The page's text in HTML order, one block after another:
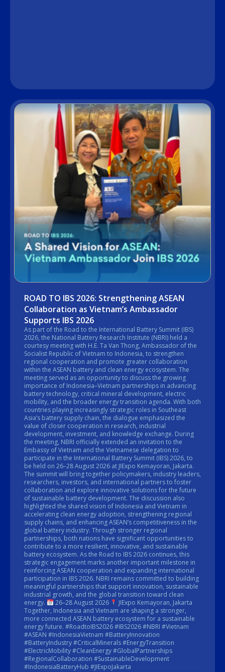
ROAD TO IBS 2026: Strengthening ASEAN
Collaboration as Vietnam’s Ambassador
Supports IBS 2026
As part of the Road to the International Battery Summit (IBS)
2026, the National Battery Research Institute (NBRI) held a
courtesy meeting with H.E. Ta Van Thong, Ambassador of the
Socialist Republic of Vietnam to Indonesia, to strengthen
regional cooperation and promote greater collaboration
within the ASEAN battery and clean energy ecosystem. The
meeting served as an opportunity to discuss the growing
importance of Indonesia–Vietnam partnerships in advancing
battery technology, critical mineral development, electric
mobility, and the broader energy transition agenda. With both
countries playing increasingly strategic roles in Southeast
Asia’s battery supply chain, the dialogue emphasized the
value of closer cooperation in research, industrial
development, investment, and knowledge exchange. During
the meeting, NBRI officially extended an invitation to the
Embassy of Vietnam and the Vietnamese delegation to
participate in the International Battery Summit (IBS) 2026, to
be held on 26–28 August 2026 at JIExpo Kemayoran, Jakarta.
The summit will bring together policymakers, industry leaders,
researchers, investors, and international partners to foster
collaboration and explore innovative solutions for the future
of sustainable battery development. The discussion also
highlighted the shared vision of Indonesia and Vietnam in
accelerating clean energy adoption, strengthening regional
supply chains, and enhancing ASEAN’s competitiveness in the
global battery industry. Through stronger regional
partnerships, both nations have significant opportunities to
contribute to a more resilient, innovative, and sustainable
battery ecosystem. As the Road to IBS 2026 continues, this
strategic engagement marks another important milestone in
reinforcing ASEAN cooperation and expanding international
participation in IBS 2026. NBRI remains committed to building
meaningful partnerships that support innovation, sustainable
industrial growth, and the global transition toward clean
energy.
26–28 August 2026
JIExpo Kemayoran, Jakarta
Together, Indonesia and Vietnam are shaping a stronger,
more connected ASEAN battery ecosystem for a sustainable
energy future. #RoadtoIBS2026 #IBS2026 #NBRI #Vietnam
#ASEAN #IndonesiaVietnam #BatteryInnovation
#BatteryIndustry #CriticalMinerals #EnergyTransition
#ElectricMobility #CleanEnergy #GlobalPartnerships
#RegionalCollaboration #SustainableDevelopment
#IndonesiaBatteryHub #JIExpoJakarta